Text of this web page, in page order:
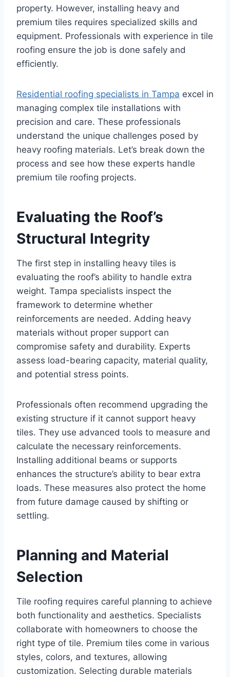
property. However, installing heavy and
premium tiles requires specialized skills and
equipment. Professionals with experience in tile
roofing ensure the job is done safely and
efficiently.
Residential roofing specialists in Tampa excel in
managing complex tile installations with
precision and care. These professionals
understand the unique challenges posed by
heavy roofing materials. Let’s break down the
process and see how these experts handle
premium tile roofing projects.
Evaluating the Roof’s
Structural Integrity
The first step in installing heavy tiles is
evaluating the roof’s ability to handle extra
weight. Tampa specialists inspect the
framework to determine whether
reinforcements are needed. Adding heavy
materials without proper support can
compromise safety and durability. Experts
assess load-bearing capacity, material quality,
and potential stress points.
Professionals often recommend upgrading the
existing structure if it cannot support heavy
tiles. They use advanced tools to measure and
calculate the necessary reinforcements.
Installing additional beams or supports
enhances the structure’s ability to bear extra
loads. These measures also protect the home
from future damage caused by shifting or
settling.
Planning and Material
Selection
Tile roofing requires careful planning to achieve
both functionality and aesthetics. Specialists
collaborate with homeowners to choose the
right type of tile. Premium tiles come in various
styles, colors, and textures, allowing
customization. Selecting durable materials